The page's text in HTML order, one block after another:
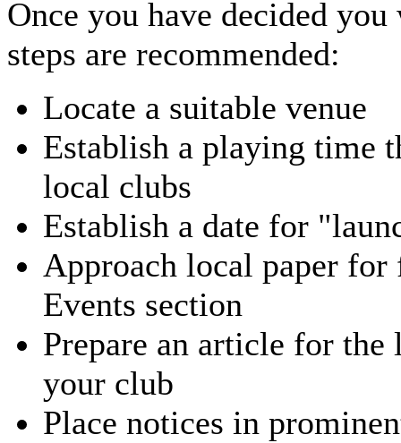
Once you have decided
steps are recommended:
Locate a suitable venue
Establish a playing time
local clubs
Establish a date for
Approach local paper
Events section
Prepare an article for
your club
Place notices in